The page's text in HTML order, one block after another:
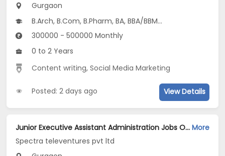
Gurgaon
B.Arch, B.Com, B.Pharm, BA, BBA/BBM...
300000 - 500000 Monthly
0 to 2 Years
Content writing,Social Media Marketing
Posted: 2 days ago View Details
Junior Executive Assistant Administration Jobs Opening in Spectra televentures pvt ltd at Gurgaon-Others, Gurgaon More
Spectra televentures pvt ltd